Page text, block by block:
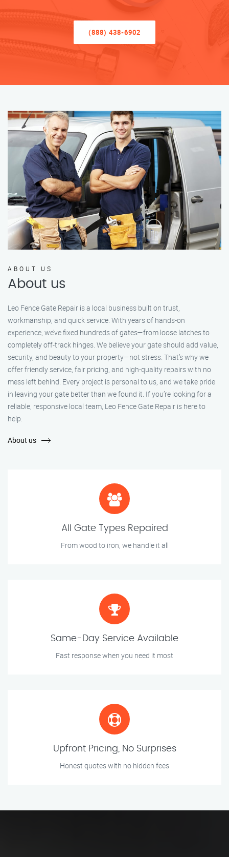
(888) 438-6902
ABOUT US
About us
Leo Fence Gate Repair is a local business built on trust,
workmanship, and quick service. With years of hands-on
experience, we’ve fixed hundreds of gates—from loose latches to
completely off-track hinges. We believe your gate should add value,
security, and beauty to your property—not stress. That’s why we
offer friendly service, fair pricing, and high-quality repairs with no
mess left behind. Every project is personal to us, and we take pride
in leaving your gate better than we found it. If you’re looking for a
reliable, responsive local team, Leo Fence Gate Repair is here to
help.
About us
All Gate Types Repaired
From wood to iron, we handle it all
Same-Day Service Available
Fast response when you need it most
Upfront Pricing, No Surprises
Honest quotes with no hidden fees